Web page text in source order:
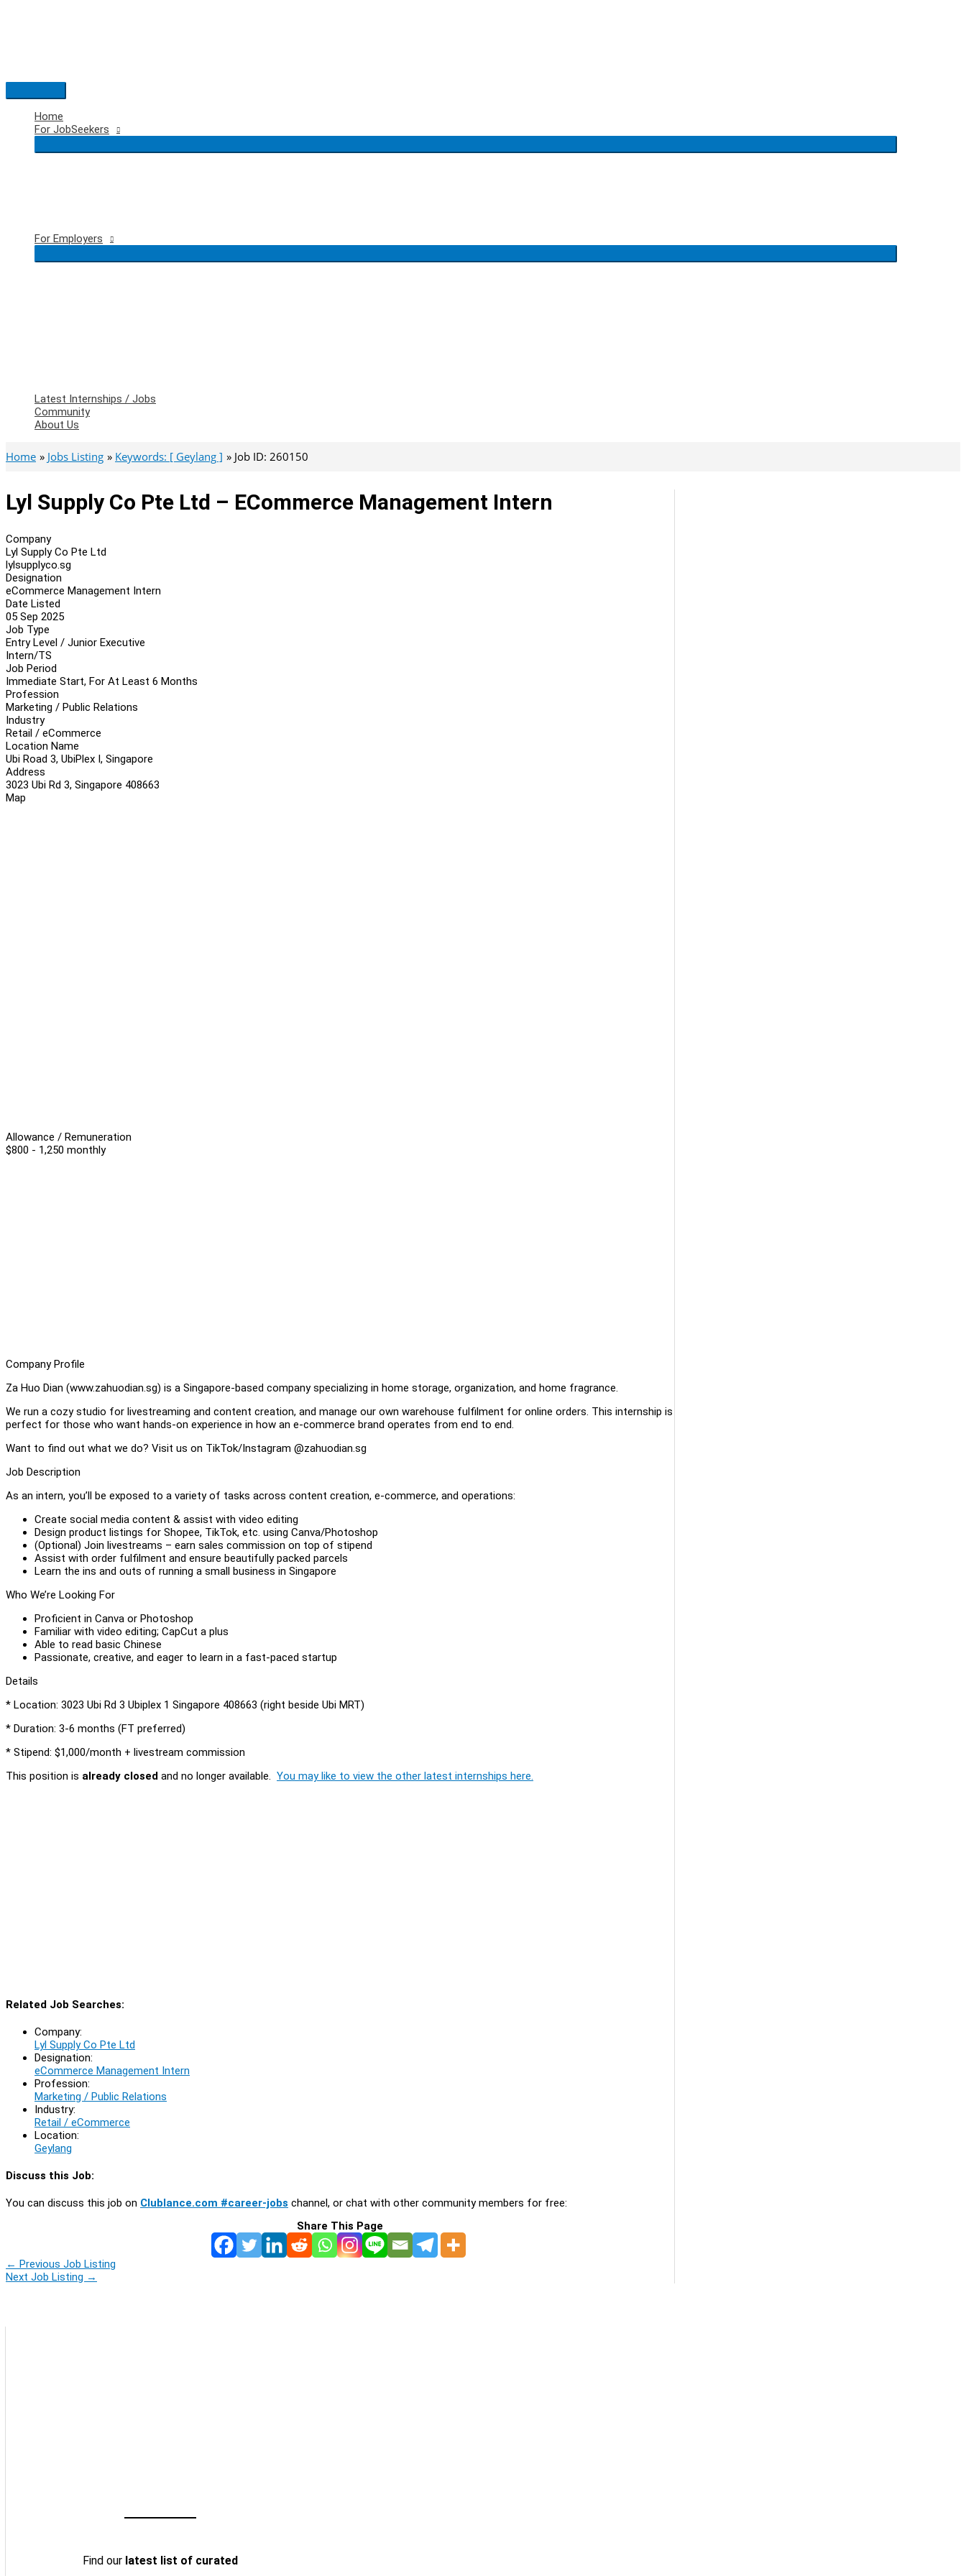
Main
Menu
Home
For JobSeekers
For Employers
Latest Internships / Jobs
Community
About Us
Home Jobs Listing Keywords: [ Geylang ] Job ID: 260150
Lyl Supply Co Pte Ltd – ECommerce Management Intern
Company
Lyl Supply Co Pte Ltd
lylsupplyco.sg
Designation
eCommerce Management Intern
Date Listed
05 Sep 2025
Job Type
Entry Level / Junior Executive
Intern/TS
Job Period
Immediate Start, For At Least 6 Months
Profession
Marketing / Public Relations
Industry
Retail / eCommerce
Location Name
Ubi Road 3, UbiPlex I, Singapore
Address
3023 Ubi Rd 3, Singapore 408663
Map
Allowance / Remuneration
$800 - 1,250 monthly
Company Profile
Za Huo Dian (www.zahuodian.sg) is a Singapore-based company specializing in home storage, organization, and home fragrance.
We run a cozy studio for livestreaming and content creation, and manage our own warehouse fulfilment for online orders. This internship is
perfect for those who want hands-on experience in how an e-commerce brand operates from end to end.
Want to find out what we do? Visit us on TikTok/Instagram @zahuodian.sg
Job Description
As an intern, you’ll be exposed to a variety of tasks across content creation, e-commerce, and operations:
Create social media content & assist with video editing
Design product listings for Shopee, TikTok, etc. using Canva/Photoshop
(Optional) Join livestreams – earn sales commission on top of stipend
Assist with order fulfilment and ensure beautifully packed parcels
Learn the ins and outs of running a small business in Singapore
Who We’re Looking For
Proficient in Canva or Photoshop
Familiar with video editing; CapCut a plus
Able to read basic Chinese
Passionate, creative, and eager to learn in a fast-paced startup
Details
* Location: 3023 Ubi Rd 3 Ubiplex 1 Singapore 408663 (right beside Ubi MRT)
* Duration: 3-6 months (FT preferred)
* Stipend: $1,000/month + livestream commission
This position is already closed and no longer available. You may like to view the other latest internships here.
Related Job Searches:
Company:
Lyl Supply Co Pte Ltd
Designation:
eCommerce Management Intern
Profession:
Marketing / Public Relations
Industry:
Retail / eCommerce
Location:
Geylang
Discuss this Job:
You can discuss this job on Clublance.com #career-jobs channel, or chat with other community members for free:
Share This Page
← Previous Job Listing
Next Job Listing →
Find our latest list of curated